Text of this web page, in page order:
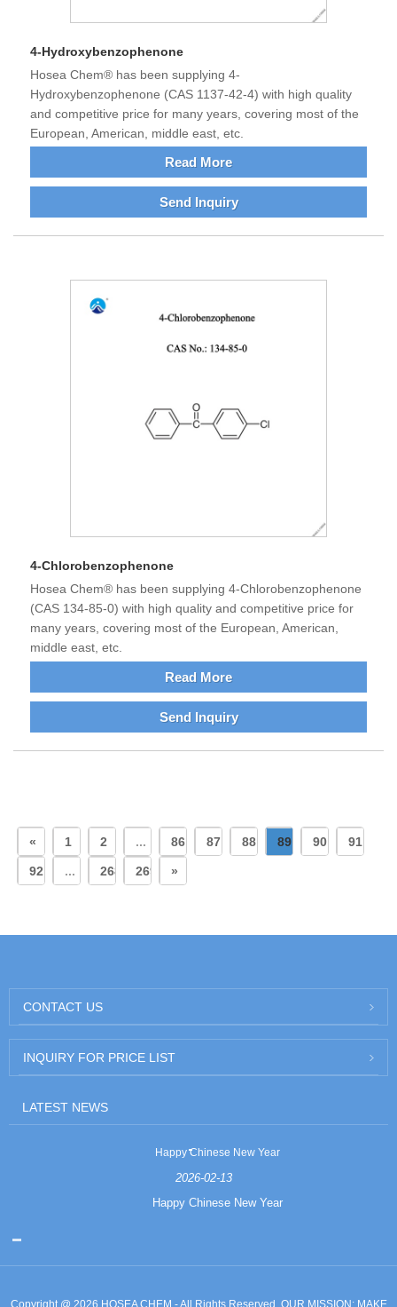
4-Hydroxybenzophenone
Hosea Chem® has been supplying 4-
Hydroxybenzophenone (CAS 1137-42-4) with high quality
and competitive price for many years, covering most of the
European, American, middle east, etc.
Read More
Send Inquiry
4-Chlorobenzophenone
Hosea Chem® has been supplying 4-Chlorobenzophenone
(CAS 134-85-0) with high quality and competitive price for
many years, covering most of the European, American,
middle east, etc.
Read More
Send Inquiry
« 1 2 ... 86 87 88 89 90 91
92 ... 268 269 »
CONTACT US
INQUIRY FOR PRICE LIST
LATEST NEWS
Happy Chinese New Year
2026-02-13
Happy Chinese New Year
Copyright @ 2026 HOSEA CHEM - All Rights Reserved. OUR MISSION: MAKE